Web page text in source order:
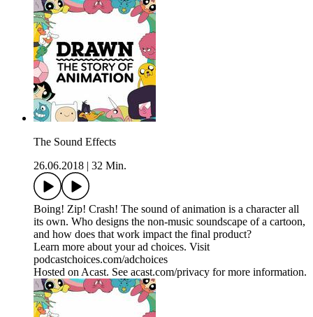
The Sound Effects
26.06.2018
32 Min.
Boing! Zip! Crash! The sound of animation is a character all
its own. Who designs the non-music soundscape of a cartoon,
and how does that work impact the final product?
Learn more about your ad choices. Visit
podcastchoices.com/adchoices
Hosted on Acast. See acast.com/privacy for more information.